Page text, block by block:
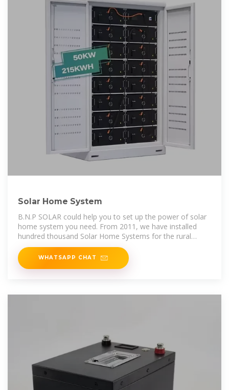
Solar Home System
B.N.P SOLAR could help you to set up the power of solar
home system you need. From 2011, we have installed
hundred thousand Solar Home Systems for the rural
families the whole of the
WHATSAPP CHAT